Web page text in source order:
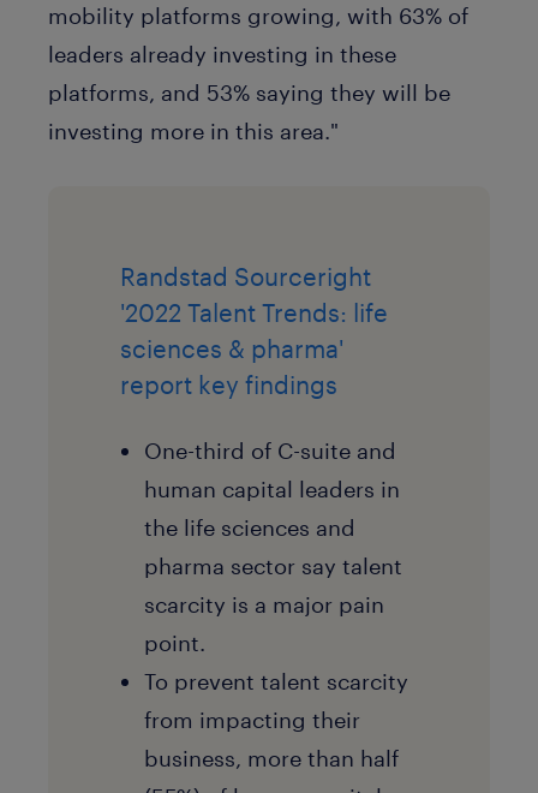
mobility platforms growing, with 63% of
leaders already investing in these
platforms, and 53% saying they will be
investing more in this area."
Randstad Sourceright
'2022 Talent Trends: life
sciences & pharma'
report key findings
One-third of C-suite and
human capital leaders in
the life sciences and
pharma sector say talent
scarcity is a major pain
point.
To prevent talent scarcity
from impacting their
business, more than half